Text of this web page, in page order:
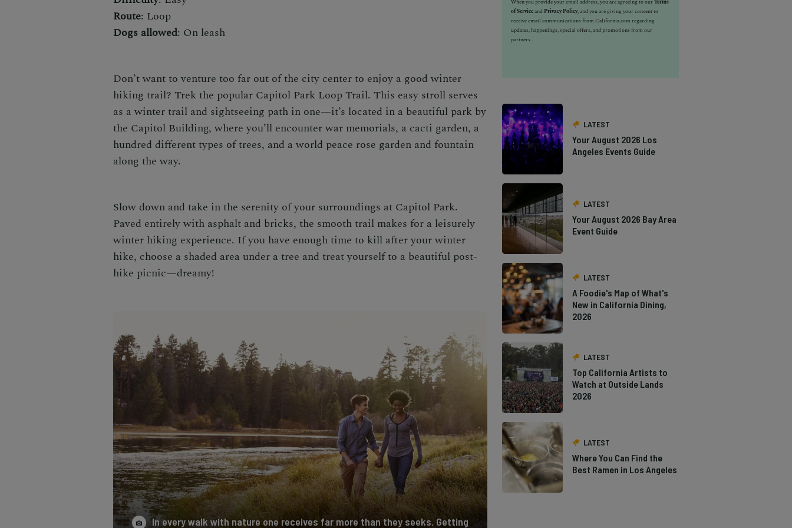
Route: Loop
Dogs allowed: On leash
Don’t want to venture too far out of the city center to enjoy a good winter
hiking trail? Trek the popular Capitol Park Loop Trail. This easy stroll serves
as a winter trail and sightseeing path in one—it’s located in a beautiful park by
the Capitol Building, where you’ll encounter war memorials, a cacti garden, a
hundred different types of trees, and a world peace rose garden and fountain
along the way.
Slow down and take in the serenity of your surroundings at Capitol Park.
Paved entirely with asphalt and bricks, the smooth trail makes for a leisurely
winter hiking experience. If you have enough time to kill after yourwinter
hike, choose a shaded area under a tree and treat yourself to a beautiful post-
hike picnic—dreamy!
In every walk with nature one receives far more than they seeks. Getting
When you provide your email address, you are agreeing to ourTerms
of Serviceand Privacy Policy, and you are giving your consent to
receive email communications from California.com regarding
updates, happenings, special offers, and promotions from our
partners.
LATEST
Your August 2026 Los
Angeles Events Guide
LATEST
Your August 2026 Bay Area
Event Guide
LATEST
A Foodie's Map of What's
New in California Dining,
2026
LATEST
Top California Artists to
Watch at Outside Lands
2026
LATEST
Where You Can Find the
Best Ramen in Los Angeles